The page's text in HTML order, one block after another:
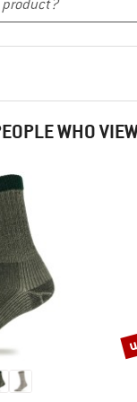
WHO